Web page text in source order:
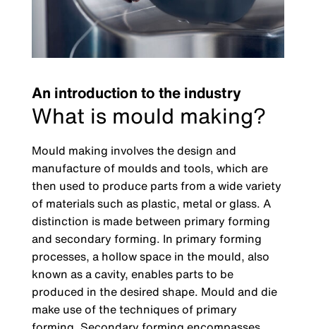
An introduction to the industry
What is mould making?
Mould making involves the design and
manufacture of moulds and tools, which are
then used to produce parts from a wide variety
of materials such as plastic, metal or glass. A
distinction is made between primary forming
and secondary forming. In primary forming
processes, a hollow space in the mould, also
known as a cavity, enables parts to be
produced in the desired shape. Mould and die
make use of the techniques of primary